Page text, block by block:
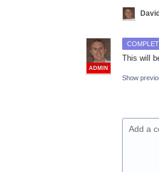
ADMIN
This will
Show
Add a